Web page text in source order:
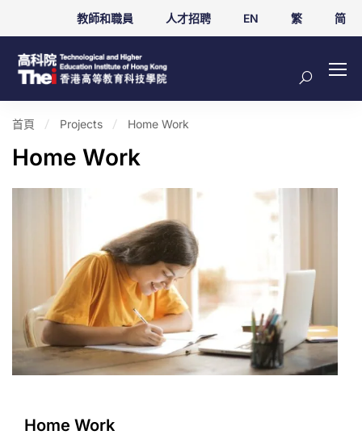
教師和職員 人才招聘 EN 繁 简
首頁 Projects Home Work
Home Work
Home Work